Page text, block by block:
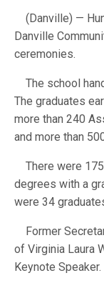
(Danville) —
Danville
ceremonies.
The school
The graduates
more than 240
and more than
There were 175
degrees with a
were 34
Former
of Virginia Laura
Keynote Speaker.